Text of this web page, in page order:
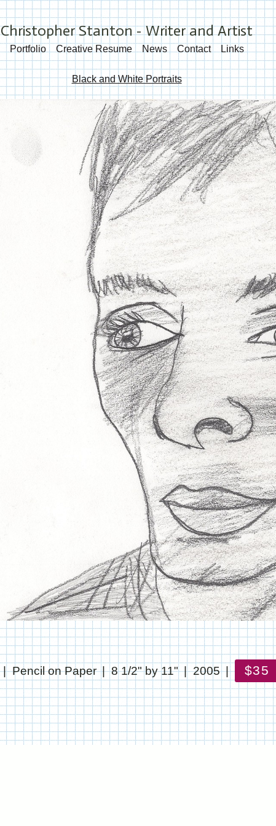
Christopher Stanton - Writer and Artist
Portfolio Creative Resume News Contact Links
Black and White Portraits
Pencil on Paper 8 1/2" by 11" 2005 $35